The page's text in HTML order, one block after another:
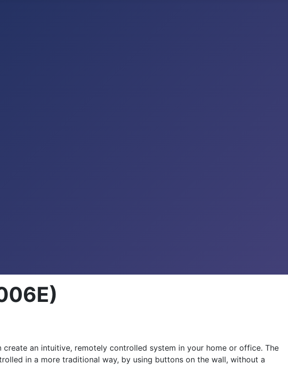
an intuitive, remotely controlled system in your home or office. The
in a more traditional way, by using buttons on the wall, without a